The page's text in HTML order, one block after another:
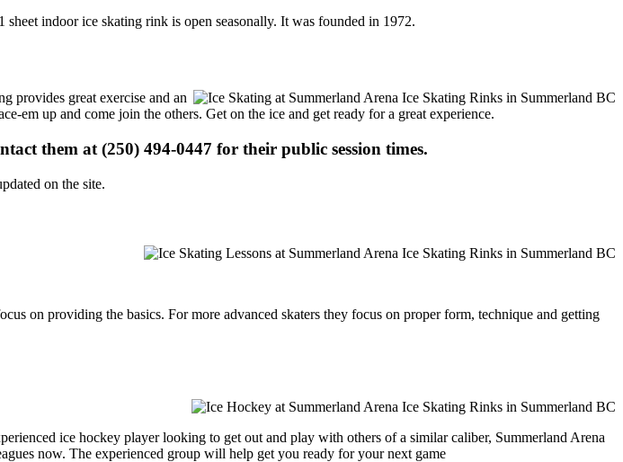
indoor ice skating rink is open seasonally. It was founded in 1972.
provides great exercise and an
up and come join the others. Get on the ice and get ready for a great experience.
them at (250) 494-0447 for their public session times.
on the site.
on providing the basics. For more advanced skaters they focus on proper form, technique and getting
ice hockey player looking to get out and play with others of a similar caliber, Summerland Arena
now. The experienced group will help get you ready for your next game